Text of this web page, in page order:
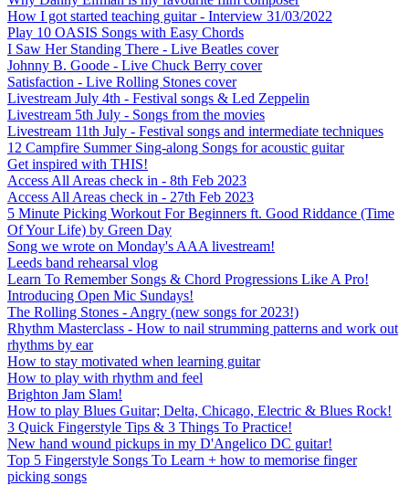
How I got started teaching guitar - Interview 31/03/2022
Play 10 OASIS Songs with Easy Chords
I Saw Her Standing There - Live Beatles cover
Johnny B. Goode - Live Chuck Berry cover
Satisfaction - Live Rolling Stones cover
Livestream July 4th - Festival songs & Led Zeppelin
Livestream 5th July - Songs from the movies
Livestream 11th July - Festival songs and intermediate techniques
12 Campfire Summer Sing-along Songs for acoustic guitar
Get inspired with THIS!
Access All Areas check in - 8th Feb 2023
Access All Areas check in - 27th Feb 2023
5 Minute Picking Workout For Beginners ft. Good Riddance (Time
Of Your Life) by Green Day
Song we wrote on Monday's AAA livestream!
Leeds band rehearsal vlog
Learn To Remember Songs & Chord Progressions Like A Pro!
Introducing Open Mic Sundays!
The Rolling Stones - Angry (new songs for 2023!)
Rhythm Masterclass - How to nail strumming patterns and work out
rhythms by ear
How to stay motivated when learning guitar
How to play with rhythm and feel
Brighton Jam Slam!
How to play Blues Guitar; Delta, Chicago, Electric & Blues Rock!
3 Quick Fingerstyle Tips & 3 Things To Practice!
New hand wound pickups in my D'Angelico DC guitar!
Top 5 Fingerstyle Songs To Learn + how to memorise finger
picking songs